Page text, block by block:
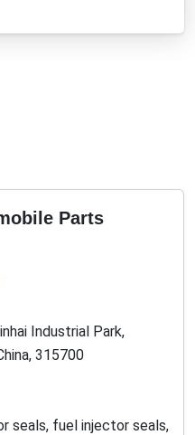
Parts
Industrial Park,
315700
seals, fuel injector seals,